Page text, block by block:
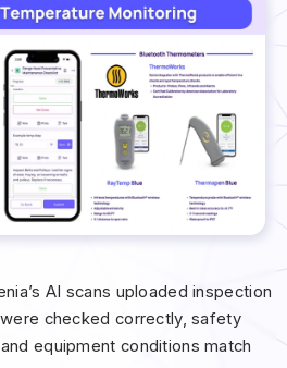
AI scans uploaded inspection
checked correctly, safety
equipment conditions match